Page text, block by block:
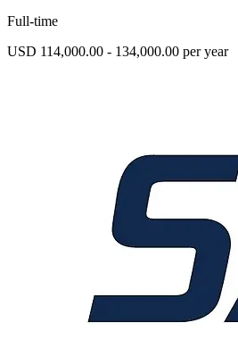
Full-time
USD 114,000.00 - 134,000.00 per year